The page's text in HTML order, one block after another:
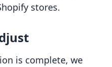
stores.
is complete, we